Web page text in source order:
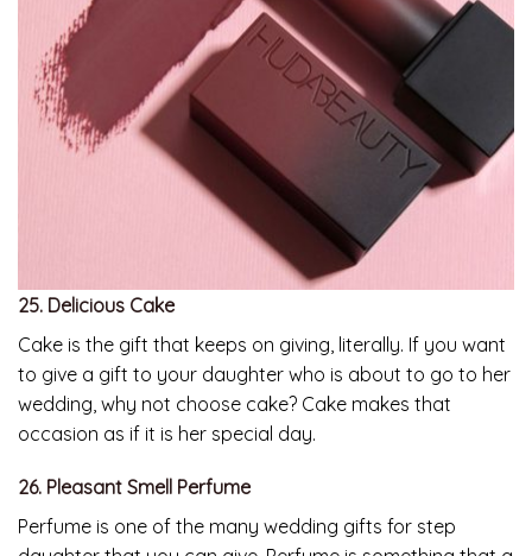
25. Delicious Cake
Cake is the gift that keeps on giving, literally. If you want
to give a gift to your daughter who is about to go to her
wedding, why not choose cake? Cake makes that
occasion as if it is her special day.
26. Pleasant Smell Perfume
Perfume is one of the many wedding gifts for step